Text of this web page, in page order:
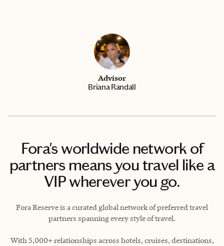
Advisor
Briana Randall
Fora's worldwide network of
partners means you travel like a
VIP wherever you go.
Fora Reserve is a curated global network of preferred travel
partners spanning every style of travel.
With 5,000+ relationships across hotels, cruises, destinations,